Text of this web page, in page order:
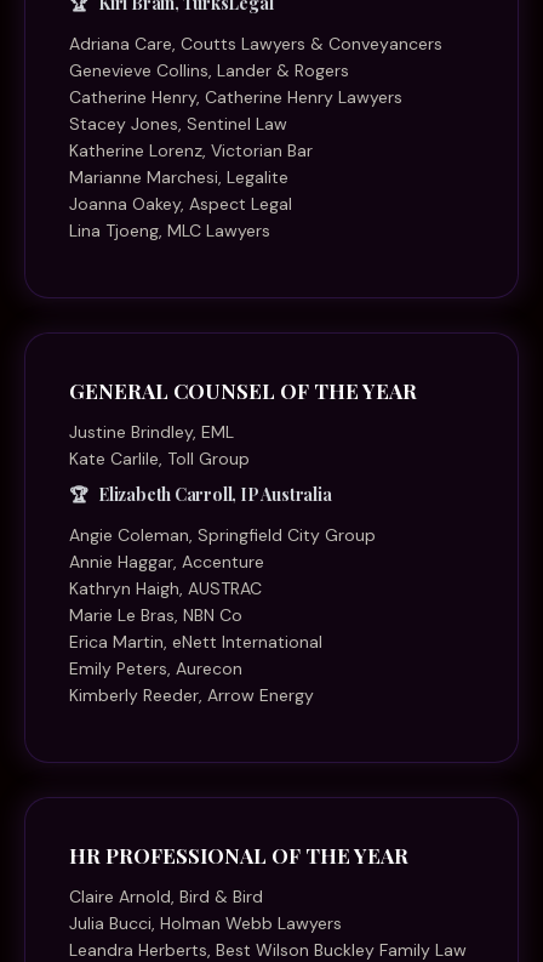
Adriana Care, Coutts Lawyers & Conveyancers
Genevieve Collins, Lander & Rogers
Catherine Henry, Catherine Henry Lawyers
Stacey Jones, Sentinel Law
Katherine Lorenz, Victorian Bar
Marianne Marchesi, Legalite
Joanna Oakey, Aspect Legal
Lina Tjoeng, MLC Lawyers
GENERAL COUNSEL OF THE YEAR
Justine Brindley, EML
Kate Carlile, Toll Group
Elizabeth Carroll, IP Australia
Angie Coleman, Springfield City Group
Annie Haggar, Accenture
Kathryn Haigh, AUSTRAC
Marie Le Bras, NBN Co
Erica Martin, eNett International
Emily Peters, Aurecon
Kimberly Reeder, Arrow Energy
HR PROFESSIONAL OF THE YEAR
Claire Arnold, Bird & Bird
Julia Bucci, Holman Webb Lawyers
Leandra Herberts, Best Wilson Buckley Family Law